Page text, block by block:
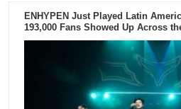
ENHYPEN Just Played Latin
193,000 Fans Showed Up Across